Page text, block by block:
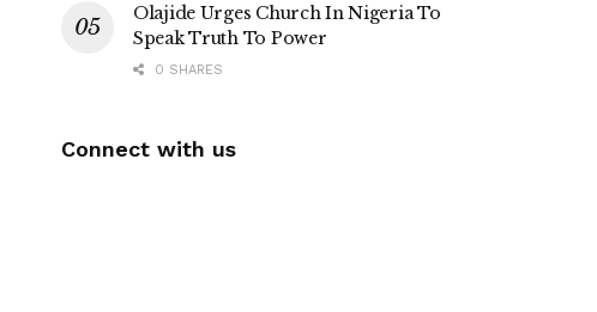
Olajide Urges Church In Nigeria To
Speak Truth To Power
0 SHARES
Connect with us